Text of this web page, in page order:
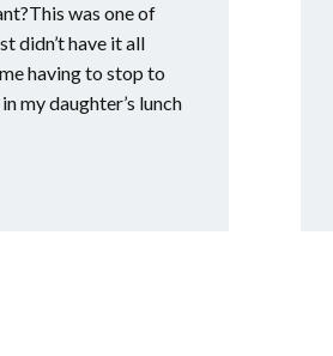
was one of
didn’t have it all
having to stop to
my daughter’s lunch